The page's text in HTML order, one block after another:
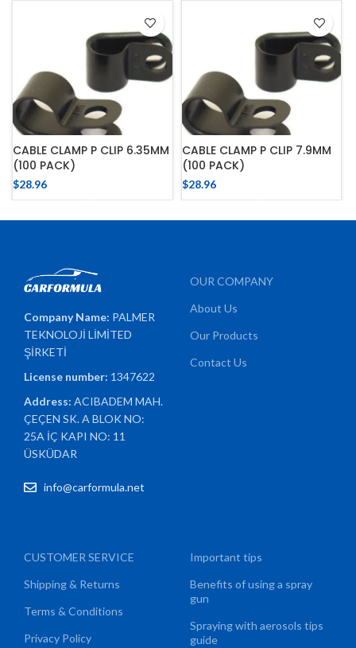
CABLE CLAMP P CLIP 6.35MM
(100 PACK)
$28.96
CABLE CLAMP P CLIP 7.9MM
(100 PACK)
$28.96
Company Name: PALMER
TEKNOLOJİ LİMİTED
ŞİRKETİ
License number: 1347622
Address:ACIBADEM MAH.
ÇEÇEN SK. A BLOK NO:
25A İÇ KAPI NO: 11
ÜSKÜDAR
info@carformula.net
OUR COMPANY
About Us
Our Products
Contact Us
CUSTOMER SERVICE
Shipping & Returns
Terms & Conditions
Privacy Policy
Important tips
Benefits of using a spray
gun
Spraying with aerosols tips
guide